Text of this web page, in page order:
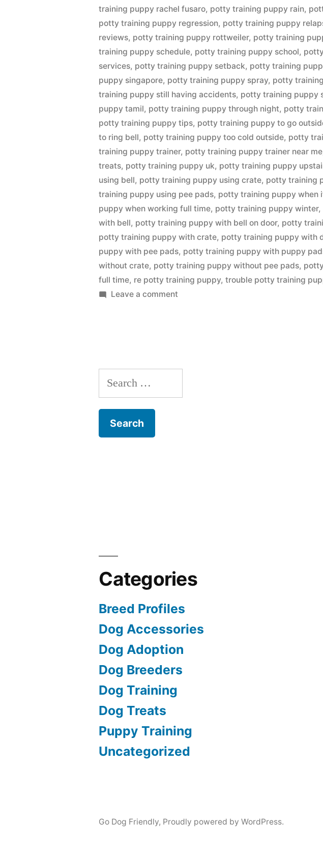
training puppy rachel fusaro, potty training puppy rain,
potty training puppy regression, potty training puppy
reviews, potty training puppy rottweiler, potty training
training puppy schedule, potty training puppy school,
services, potty training puppy setback, potty training
puppy singapore, potty training puppy spray, potty
training puppy still having accidents, potty training puppy
puppy tamil, potty training puppy through night, potty
potty training puppy tips, potty training puppy to go
to ring bell, potty training puppy too cold outside, potty
training puppy trainer, potty training puppy trainer near me
treats, potty training puppy uk, potty training puppy
using bell, potty training puppy using crate, potty training
training puppy using pee pads, potty training puppy when
puppy when working full time, potty training puppy winter,
with bell, potty training puppy with bell on door, potty
potty training puppy with crate, potty training puppy with
puppy with pee pads, potty training puppy with puppy
without crate, potty training puppy without pee pads,
full time, re potty training puppy,trouble potty training
Leave a comment
Search
for:
Categories
Breed Profiles
Dog Accessories
Dog Adoption
Dog Breeders
Dog Training
Dog Treats
Puppy Training
Uncategorized
Go Dog Friendly, Proudly powered by WordPress.